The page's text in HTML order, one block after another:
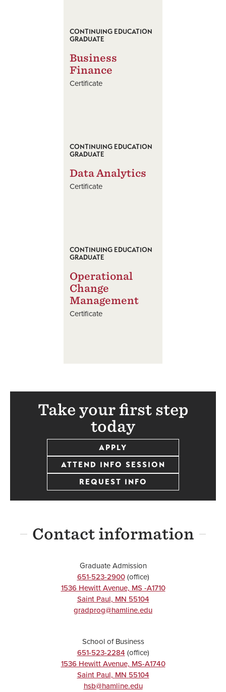
CONTINUING EDUCATION
GRADUATE
Business
Finance
Certificate
CONTINUING EDUCATION
GRADUATE
Data Analytics
Certificate
CONTINUING EDUCATION
GRADUATE
Operational
Change
Management
Certificate
Take your first step
today
APPLY
ATTEND INFO SESSION
REQUEST INFO
Contact information
Graduate Admission
651-523-2900(office)
1536 Hewitt Avenue, MS -A1710
Saint Paul, MN 55104
gradprog@hamline.edu
School of Business
651-523-2284 (office)
1536 Hewitt Avenue, MS-A1740
Saint Paul, MN 55104
hsb@hamline.edu